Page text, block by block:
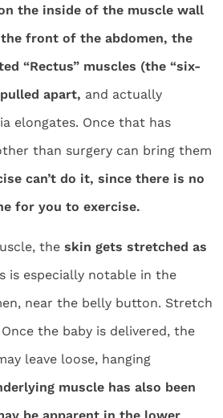
the inside of the muscle wall
front of the abdomen, the
“Rectus” muscles (the “six-
apart, and actually
elongates. Once that has
than surgery can bring them
can’t do it, since there is no
for you to exercise.
the skin gets stretched as
is especially notable in the
near the belly button. Stretch
the baby is delivered, the
leave loose, hanging
muscle has also been